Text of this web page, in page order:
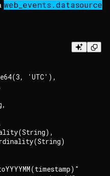
web_events.datasource
'UTC'),